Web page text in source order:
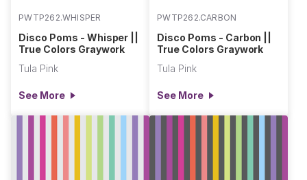
PWTP262.WHISPER
Disco Poms - Whisper ||
True Colors Graywork
Tula Pink
See More
PWTP262.CARBON
Disco Poms - Carbon ||
True Colors Graywork
Tula Pink
See More